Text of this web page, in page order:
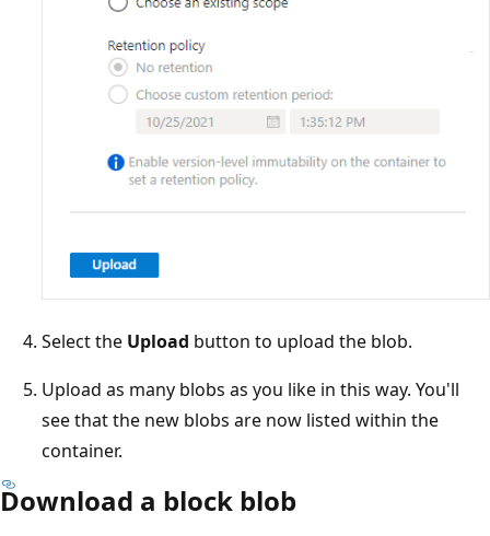
Select the Upload button to upload the blob.
Upload as many blobs as you like in this way. You'll
see that the new blobs are now listed within the
container.
Download a block blob